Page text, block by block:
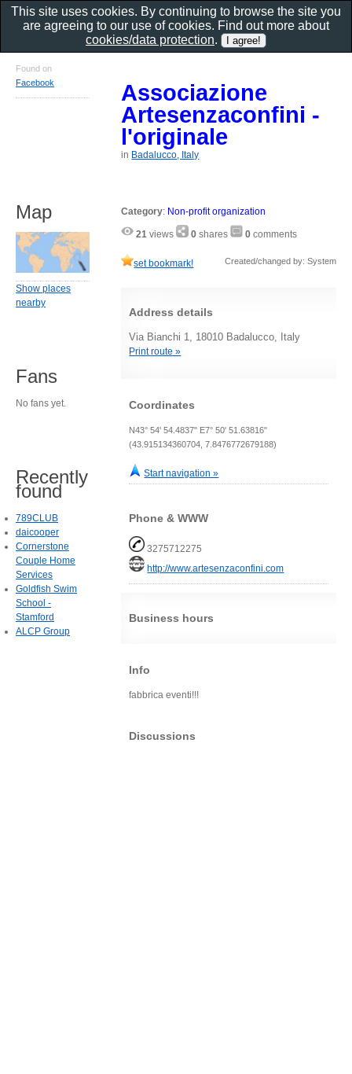
Associazione
Artesenzaconfini -
l'originale
in Badalucco, Italy
Category: Non-profit organization
21 views 0 shares 0 comments
set bookmark! Created/changed by: System
Address details
Via Bianchi 1, 18010 Badalucco, Italy
Print route »
Coordinates
N43° 54' 54.4837" E7° 50' 51.63816"
(43.915134360704, 7.8476772679188)
Start navigation »
Phone & WWW
3275712275
http://www.artesenzaconfini.com
Business hours
Info
fabbrica eventi!!!
Discussions
Found on
Facebook
Map
Show places
nearby
Fans
No fans yet.
Recently
found
789CLUB
daicooper
Cornerstone
Couple Home
Services
Goldfish Swim
School -
Stamford
ALCP Group
This site uses cookies. By continuing to browse the site you
are agreeing to our use of cookies. Find out more about
cookies/data protection.